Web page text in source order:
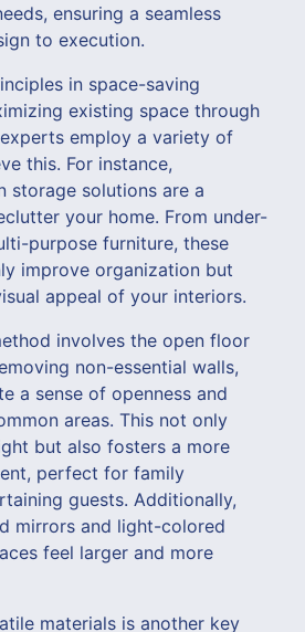
ensuring a seamless
to execution.
in space-saving
existing space through
employ a variety of
this. For instance,
storage solutions are a
your home. From under-
purpose furniture, these
improve organization but
appeal of your interiors.
involves the open floor
non-essential walls,
a sense of openness and
areas. This not only
but also fosters a more
perfect for family
guests. Additionally,
mirrors and light-colored
feel larger and more
materials is another key